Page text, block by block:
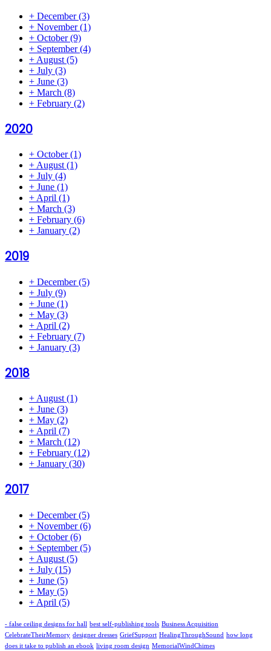
+ December(3)
+ November(1)
+ October(9)
+ September(4)
+ August (5)
+ July (3)
+ June (3)
+ March (8)
+ February (2)
2020
+ October(1)
+ August (1)
+ July (4)
+ June (1)
+ April (1)
+ March (3)
+ February (6)
+ January (2)
2019
+ December(5)
+ July (9)
+ June (1)
+ May (3)
+ April (2)
+ February (7)
+ January (3)
2018
+ August (1)
+ June (3)
+ May (2)
+ April (7)
+ March (12)
+ February (12)
+ January (30)
2017
+ December(5)
+ November(6)
+ October(6)
+ September(5)
+ August (5)
+ July (15)
+ June (5)
+ May (5)
+ April (5)
- false ceiling designs for hall best self-publishing tools Business Acquisition
CelebrateTheirMemory designer dresses GriefSupport HealingThroughSound how long
does it take to publish an ebook living room design MemorialWindChimes